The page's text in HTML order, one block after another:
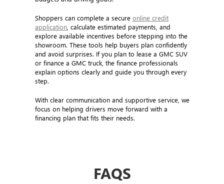
Shoppers can complete a secure online credit
application , calculate estimated payments, and
explore available incentives before stepping into the
showroom. These tools help buyers plan confidently
and avoid surprises. If you plan to lease a GMC SUV
or finance a GMC truck, the finance professionals
explain options clearly and guide you through every
step.
With clear communication and supportive service, we
focus on helping drivers move forward with a
financing plan that fits their needs.
FAQS